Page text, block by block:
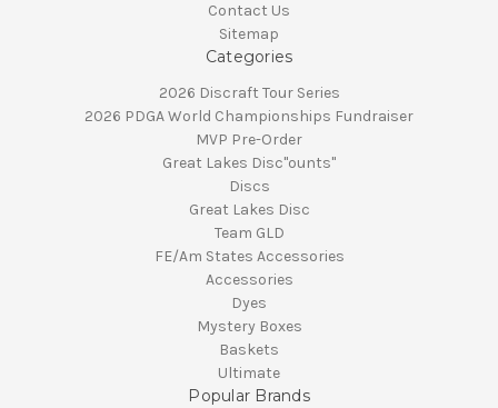
Contact Us
Sitemap
Categories
2026 Discraft Tour Series
2026 PDGA World Championships Fundraiser
MVP Pre-Order
Great Lakes Disc"ounts"
Discs
Great Lakes Disc
Team GLD
FE/Am States Accessories
Accessories
Dyes
Mystery Boxes
Baskets
Ultimate
Popular Brands